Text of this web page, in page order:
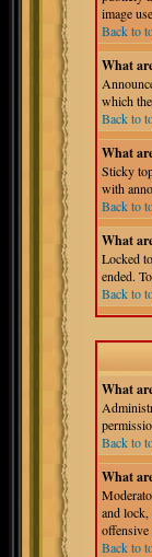
image
Back to
What
which
Back to
What
Sticky
with
Back to
What
Locked
ended.
Back to
What
Back to
What
and lock,
offensive
Back to